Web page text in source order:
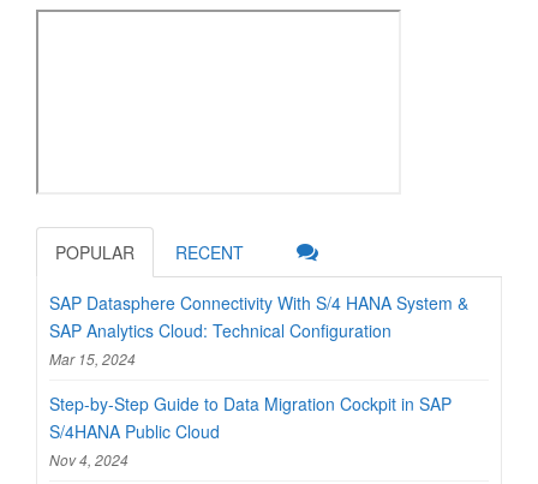
POPULAR RECENT
SAP Datasphere Connectivity With S/4 HANA System &
SAP Analytics Cloud: Technical Configuration
Mar 15, 2024
Step-by-Step Guide to Data Migration Cockpit in SAP
S/4HANA Public Cloud
Nov 4, 2024